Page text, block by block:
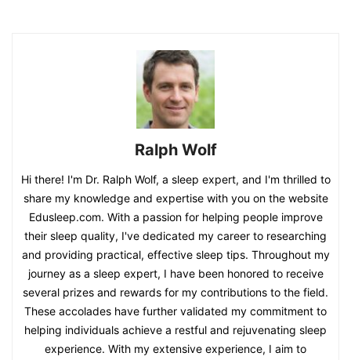
Ralph Wolf
Hi there! I'm Dr. Ralph Wolf, a sleep expert, and I'm thrilled to
share my knowledge and expertise with you on the website
Edusleep.com. With a passion for helping people improve
their sleep quality, I've dedicated my career to researching
and providing practical, effective sleep tips. Throughout my
journey as a sleep expert, I have been honored to receive
several prizes and rewards for my contributions to the field.
These accolades have further validated my commitment to
helping individuals achieve a restful and rejuvenating sleep
experience. With my extensive experience, I aim to